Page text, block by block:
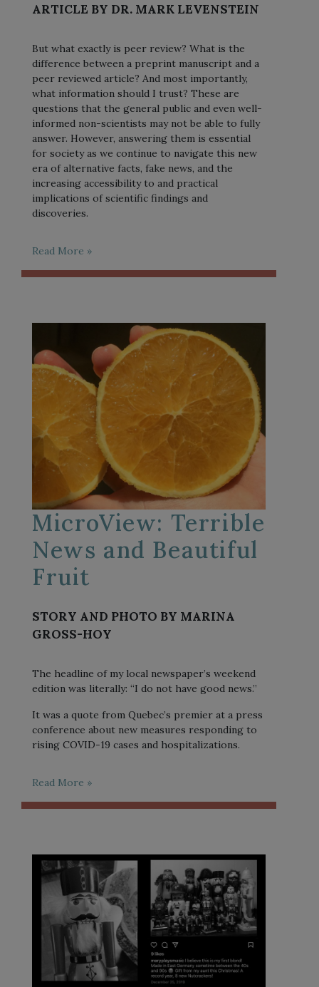
ARTICLE BY DR. MARK LEVENSTEIN
But what exactly is peer review? What is the
difference between a preprint manuscript and a
peer reviewed article? And most importantly,
what information should I trust? These are
questions that the general public and even well-
informed non-scientists may not be able to fully
answer. However, answering them is essential
for society as we continue to navigate this new
era of alternative facts, fake news, and the
increasing accessibility to and practical
implications of scientific findings and
discoveries.
Read More »
MicroView: Terrible
News and Beautiful
Fruit
STORY AND PHOTO BY MARINA
GROSS-HOY
The headline of my local newspaper’s weekend
edition was literally: “I do not have good news.”
It was a quote from Quebec’s premier at a press
conference about new measures responding to
rising COVID-19 cases and hospitalizations.
Read More »